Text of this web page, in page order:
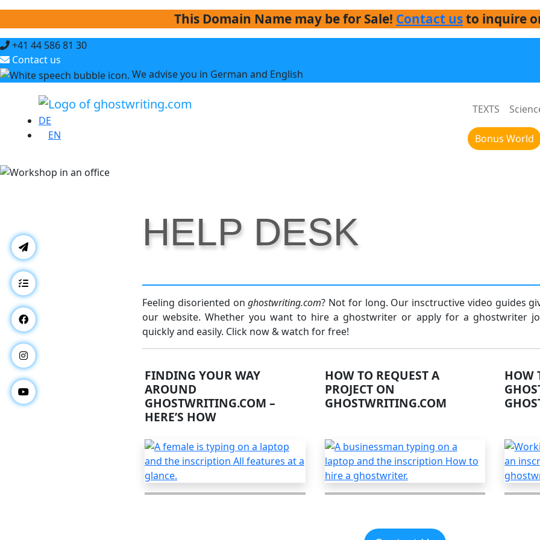
This Domain Name may be for Sale! Contact usto inquire
+41 44 586 81 30
Contact us
We advise you in German and English
DE
EN
TEXTS
Bonus World
HELP DESK
Feeling disoriented onghostwriting.com? Not for long. Our insctructive video guides
our website. Whether you want to hire a ghostwriter or apply for a ghostwriter
quickly and easily. Click now & watch for free!
FINDING YOUR WAY
AROUND
GHOSTWRITING.COM –
HERE’S HOW
HOW TO REQUEST A
PROJECT ON
GHOSTWRITING.COM
HOW